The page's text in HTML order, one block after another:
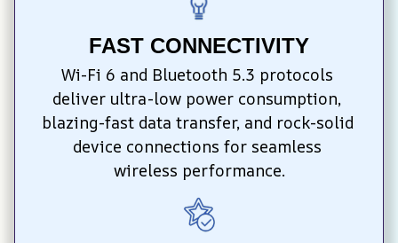
FAST CONNECTIVITY
Wi-Fi 6 and Bluetooth 5.3 protocols
deliver ultra-low power consumption,
blazing-fast data transfer, and rock-solid
device connections for seamless
wireless performance.